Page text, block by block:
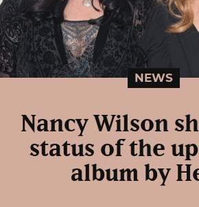
NEWS
Nancy Wilson
status of the
album by